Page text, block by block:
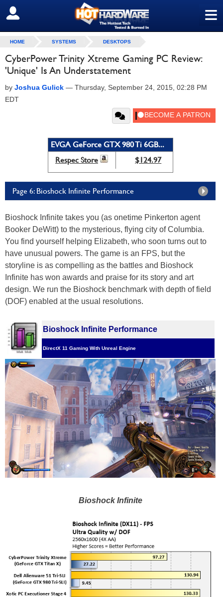
≡
SIGN OUT
HOME SYSTEMS DESKTOPS
CyberPower Trinity Xtreme Gaming PC Review:
'Unique' Is An Understatement
by Joshua Gulick — Thursday, September 24, 2015, 02:28 PM
EDT
EVGA GeForce GTX 980 Ti 6GB...
Respec Store
$124.97
Page 6: Bioshock Infinite Performance
Bioshock Infinite takes you (as onetime Pinkerton agent
Booker DeWitt) to the mysterious, flying city of Columbia.
You find yourself helping Elizabeth, who soon turns out to
have unusual powers. The game is an FPS, but the
storyline is as compelling as the battles and Bioshock
Infinite has won awards and praise for its story and art
design. We run the Bioshock benchmark with depth of field
(DOF) enabled at the usual resolutions.
Bioshock Infinite Performance
DirectX 11 Gaming With Unreal Engine
Bioshock Infinite